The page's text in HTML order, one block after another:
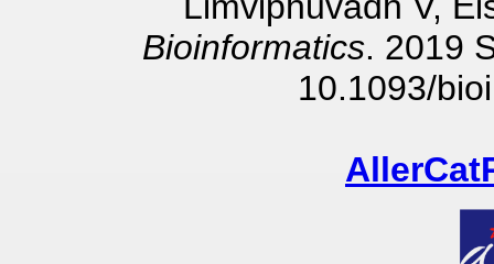
Bioinformatics. 2019
10.1093/